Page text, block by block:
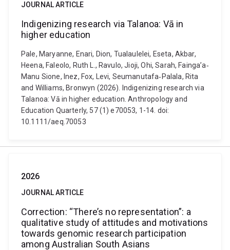
JOURNAL ARTICLE
Indigenizing research via Talanoa: Vā in
higher education
Pale, Maryanne, Enari, Dion, Tualaulelei, Eseta, Akbar,
Heena, Faleolo, Ruth L., Ravulo, Jioji, Ohi, Sarah, Fainga’a‐
Manu Sione, Inez, Fox, Levi, Seumanutafa‐Palala, Rita
and Williams, Bronwyn (2026). Indigenizing research via
Talanoa: Vā in higher education. Anthropology and
Education Quarterly, 57 (1) e70053, 1-14. doi:
10.1111/aeq.70053
2026
JOURNAL ARTICLE
Correction: “There’s no representation”: a
qualitative study of attitudes and motivations
towards genomic research participation
among Australian South Asians